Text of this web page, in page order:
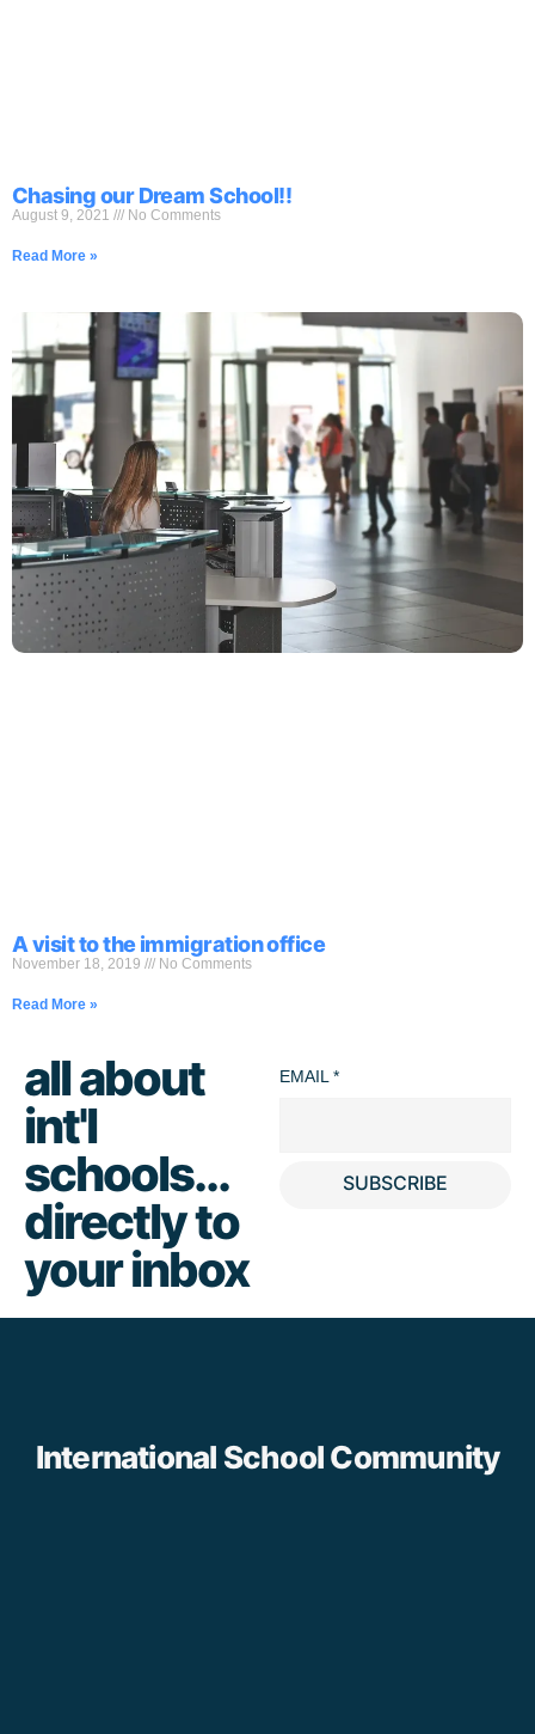
Chasing our Dream School!!
August 9, 2021 No Comments
Read More »
A visit to the immigration office
November 18, 2019 No Comments
Read More »
all about
int'l
schools...
directly to
your inbox
EMAIL*
SUBSCRIBE
International School Community